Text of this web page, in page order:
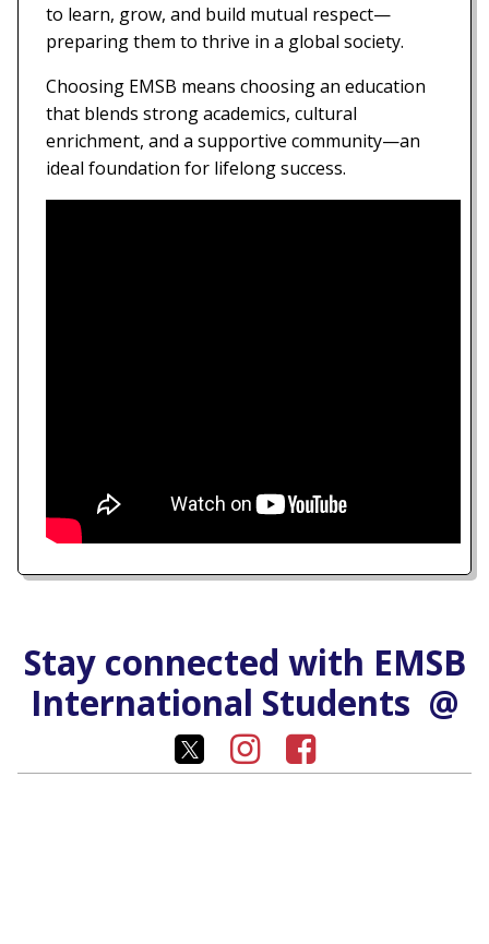
to learn, grow, and build mutual respect—
preparing them to thrive in a global society.
Choosing EMSB means choosing an education
that blends strong academics, cultural
enrichment, and a supportive community—an
ideal foundation for lifelong success.
Stay connected with EMSB
International Students @